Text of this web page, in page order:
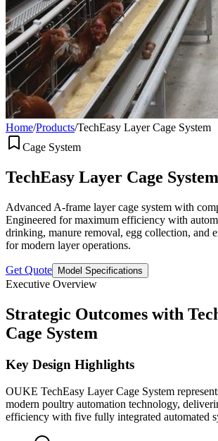
Home/Products/TechEasy Layer Cage System
Cage System
TechEasy Layer Cage System
Advanced A-frame layer cage system with
Engineered for maximum efficiency with
drinking, manure removal, egg collection, and
for modern layer operations.
Get Quote Model Specifications
Executive Overview
Strategic Outcomes with
Cage System
Key Design Highlights
OUKE TechEasy Layer Cage System
modern poultry automation technology,
efficiency with five fully integrated automated